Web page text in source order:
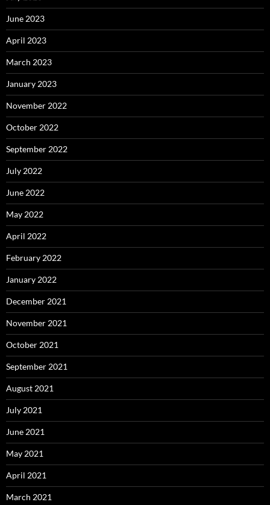
June 2023
April 2023
March 2023
January 2023
November 2022
October 2022
September 2022
July 2022
June 2022
May 2022
April 2022
February 2022
January 2022
December 2021
November 2021
October 2021
September 2021
August 2021
July 2021
June 2021
May 2021
April 2021
March 2021